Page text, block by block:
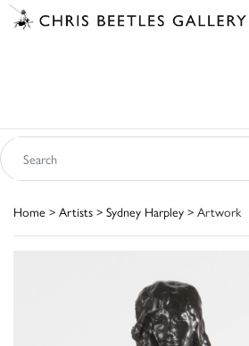
Home > Artists > Sydney Harpley > Artwork